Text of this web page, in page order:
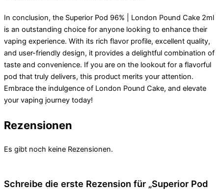
In conclusion, the Superior Pod 96% | London Pound Cake 2ml
is an outstanding choice for anyone looking to enhance their
vaping experience. With its rich flavor profile, excellent quality,
and user-friendly design, it provides a delightful combination of
taste and convenience. If you are on the lookout for a flavorful
pod that truly delivers, this product merits your attention.
Embrace the indulgence of London Pound Cake, and elevate
your vaping journey today!
Rezensionen
Es gibt noch keine Rezensionen.
Schreibe die erste Rezension für „Superior Pod